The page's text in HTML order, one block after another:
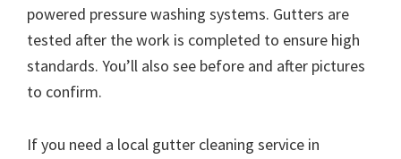
powered pressure washing systems. Gutters are
tested after the work is completed to ensure high
standards. You’ll also see before and after pictures
to confirm.
If you need a local gutter cleaning service in